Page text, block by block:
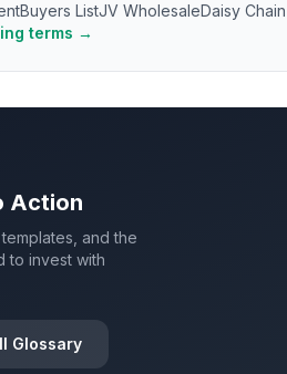
Buyers ListJV WholesaleDaisy Chain
terms →
Action
and the
to invest with
Glossary